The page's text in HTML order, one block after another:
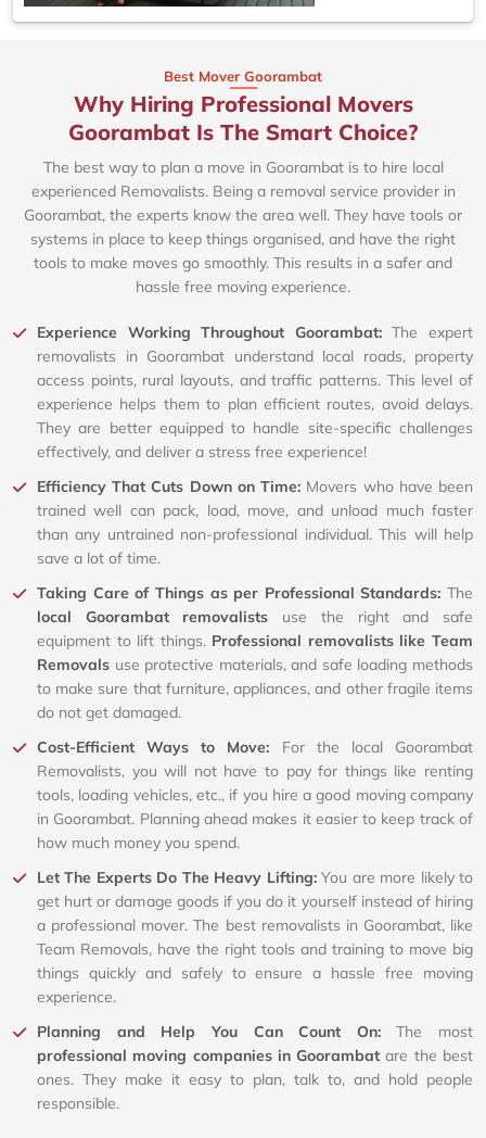
Best Mover Goorambat
Why Hiring Professional Movers
Goorambat Is The Smart Choice?
The best way to plan a move in Goorambat is to hire local
experienced Removalists. Being a removal service provider in
Goorambat, the experts know the area well. They have tools or
systems in place to keep things organised, and have the right
tools to make moves go smoothly. This results in a safer and
hassle free moving experience.
Experience Working Throughout Goorambat:The expert
removalists in Goorambat understand local roads, property
access points, rural layouts, and traffic patterns. This level of
experience helps them to plan efficient routes, avoid delays.
They are better equipped to handle site-specific challenges
effectively, and deliver a stress free experience!
Efficiency That Cuts Down on Time: Movers who have been
trained well can pack, load, move, and unload much faster
than any untrained non-professional individual. This will help
save a lot of time.
Taking Care of Things as per Professional Standards: The
local Goorambat removalists use the right and safe
equipment to lift things. Professional removalists like Team
Removals use protective materials, and safe loading methods
to make sure that furniture, appliances, and other fragile items
do not get damaged.
Cost-Efficient Ways to Move: For the local Goorambat
Removalists, you will not have to pay for things like renting
tools, loading vehicles, etc., if you hire a good moving company
in Goorambat. Planning ahead makes it easier to keep track of
how much money you spend.
Let The Experts Do The Heavy Lifting:You are more likely to
get hurt or damage goods if you do it yourself instead of hiring
a professional mover. The best removalists in Goorambat, like
Team Removals, have the right tools and training to move big
things quickly and safely to ensure a hassle free moving
experience.
Planning and Help You Can Count On:The most
professional moving companies in Goorambat are the best
ones. They make it easy to plan, talk to, and hold people
responsible.